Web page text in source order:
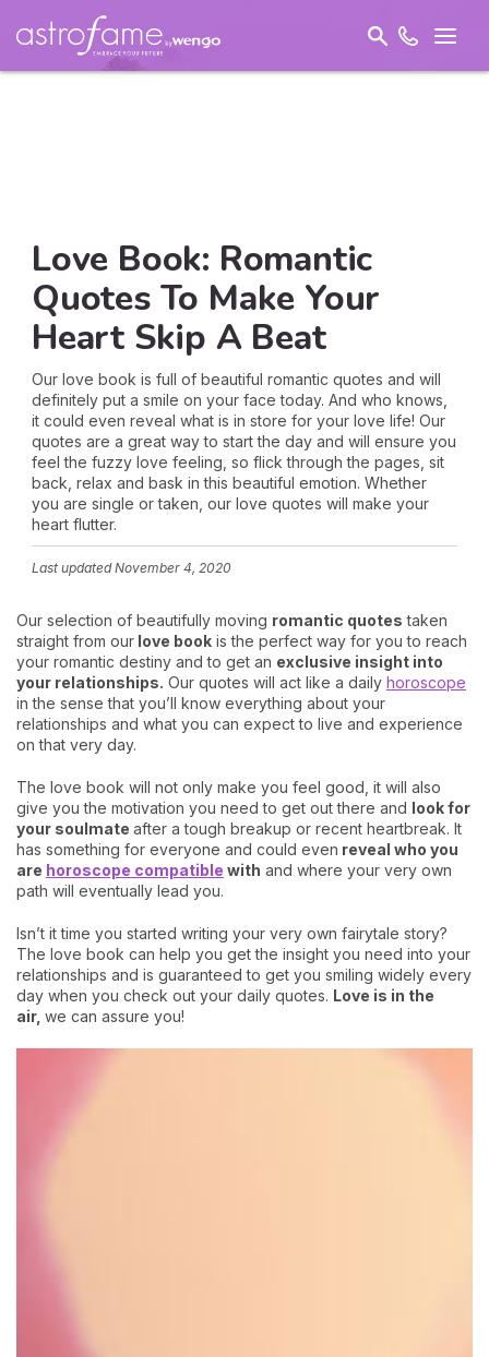
Love Book: Romantic
Quotes To Make Your
Heart Skip A Beat
Our love book is full of beautiful romantic quotes and will
definitely put a smile on your face today. And who knows,
it could even reveal what is in store for your love life! Our
quotes are a great way to start the day and will ensure you
feel the fuzzy love feeling, so flick through the pages, sit
back, relax and bask in this beautiful emotion. Whether
you are single or taken, our love quotes will make your
heart flutter.
Last updatedNovember 4, 2020
Our selection of beautifully moving romantic quotes taken
straight from our love book is the perfect way for you to reach
your romantic destiny and to get an exclusive insight into
your relationships. Our quotes will act like a daily horoscope
in the sense that you’ll know everything about your
relationships and what you can expect to live and experience
on that very day.
The love book will not only make you feel good, it will also
give you the motivation you need to get out there and look for
your soulmate after a tough breakup or recent heartbreak. It
has something for everyone and could even reveal who you
are horoscope compatible with and where your very own
path will eventually lead you.
Isn’t it time you started writing your very own fairytale story?
The love book can help you get the insight you need into your
relationships and is guaranteed to get you smiling widely every
day when you check out your daily quotes. Love is in the
air, we can assure you!